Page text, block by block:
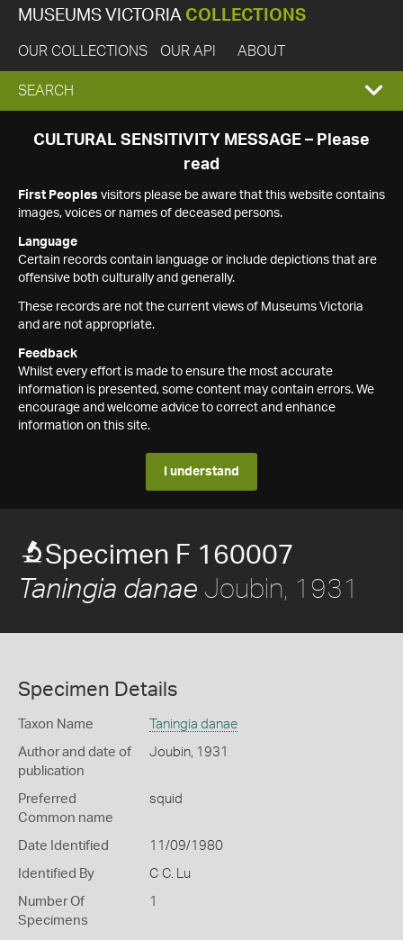
MUSEUMS VICTORIA COLLECTIONS
OUR COLLECTIONS OUR API ABOUT
EXPAND
SEARCH
SEARCH
CULTURAL SENSITIVITY MESSAGE – Please
read
First Peoples visitors please be aware that this website contains
images, voices or names of deceased persons.
Language
Certain records contain language or include depictions that are
offensive both culturally and generally.
These records are not the current views of Museums Victoria
and are not appropriate.
Feedback
Whilst every effort is made to ensure the most accurate
information is presented, some content may contain errors. We
encourage and welcome advice to correct and enhance
information on this site.
I understand
Specimen F 160007
Taningia danae Joubin, 1931
Specimen Details
Taxon Name Taningia danae
Author and date of
publication
Joubin, 1931
Preferred
Common name
squid
Date Identified 11/09/1980
Identified By C C. Lu
Number Of
Specimens
1